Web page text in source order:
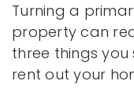
Turning a
property can
three things
rent out your